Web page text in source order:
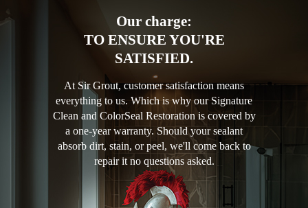
Our charge:
TO ENSURE YOU'RE
SATISFIED.
At Sir Grout, customer satisfaction means
everything to us. Which is why our Signature
Clean and ColorSeal Restoration is covered by
a one-year warranty. Should your sealant
absorb dirt, stain, or peel, we'll come back to
repair it no questions asked.